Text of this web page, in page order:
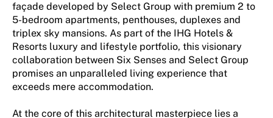
façade developed by Select Group with premium 2 to
5-bedroom apartments, penthouses, duplexes and
triplex sky mansions. As part of the IHG Hotels &
Resorts luxury and lifestyle portfolio, this visionary
collaboration between Six Senses and Select Group
promises an unparalleled living experience that
exceeds mere accommodation.
At the core of this architectural masterpiece lies a